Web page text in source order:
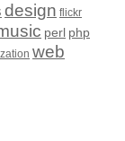
design flickr
perl php
web